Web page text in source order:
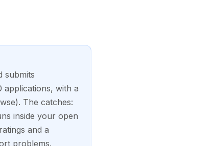
submits
with a
The catches:
inside your open
and a
problems.